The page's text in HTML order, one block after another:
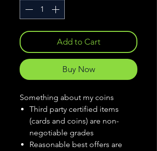
Add to Cart
Buy Now
Something about my coins
Third party certified items
(cards and coins) are non-
negotiable grades
Reasonable best offers are